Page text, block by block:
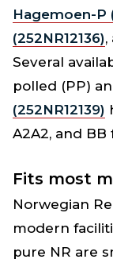
Hagemoen-P
(252NR12136),
Several
polled (PP)
(252NR12139)
A2A2, and
Fits most
Norwegian
modern
pure NR are